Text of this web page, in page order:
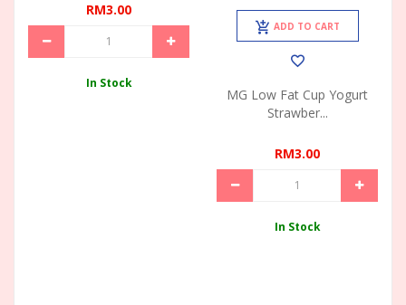
RM3.00
In Stock
ADD TO CART
MG Low Fat Cup Yogurt
Strawber...
RM3.00
In Stock